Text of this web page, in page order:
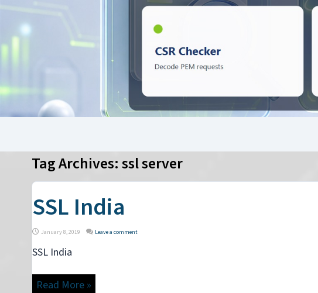
Tag Archives:ssl server
SSL India
January 8, 2019 Leave a comment
SSL India
Read More »